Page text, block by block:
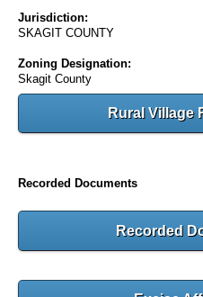
Jurisdiction:
SKAGIT COUNTY
Zoning Designation:
Skagit County
Rural Village
Recorded Documents
Recorded